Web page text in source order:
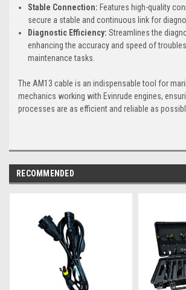
Stable Connection: Features high-quality
secure a stable and continuous link for
Diagnostic Efficiency: Streamlines the
enhancing the accuracy and speed of
maintenance tasks.
The AM13 cable is an indispensable tool for
mechanics working with Evinrude engines,
processes are as efficient and reliable as
RECOMMENDED